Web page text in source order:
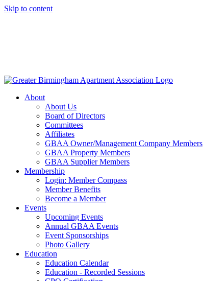
Skip to content
About
About Us
Board of Directors
Committees
Affiliates
GBAA Owner/Management Company Members
GBAA Property Members
GBAA Supplier Members
Membership
Login: Member Compass
Member Benefits
Become a Member
Events
Upcoming Events
Annual GBAA Events
Event Sponsorships
Photo Gallery
Education
Education Calendar
Education - Recorded Sessions